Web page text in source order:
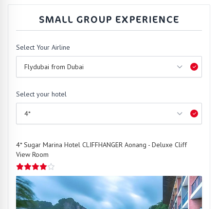
SMALL GROUP EXPERIENCE
Select Your Airline
Select your hotel
4* Sugar Marina Hotel CLIFFHANGER Aonang - Deluxe Cliff
View Room